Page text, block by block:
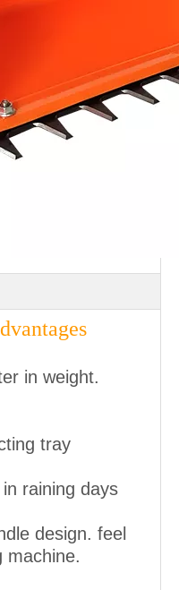
in weight.
tray
raining days
design. feel
machine.